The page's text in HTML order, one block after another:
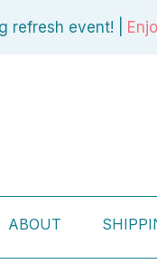
refresh event! |
ABOUT